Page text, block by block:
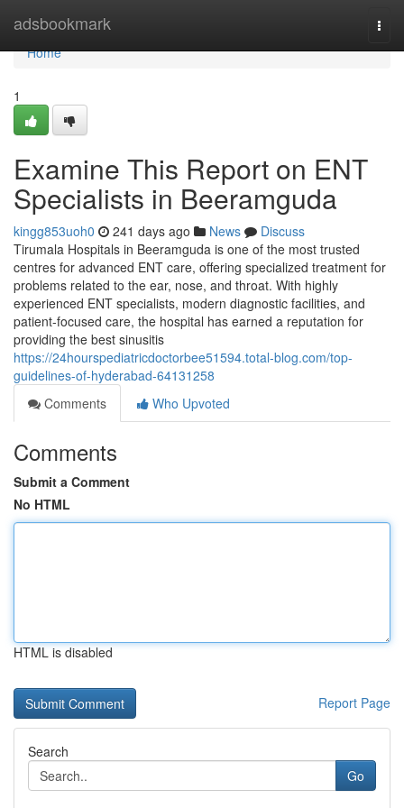
adsbookmark
Home
Home
1
Examine This Report on ENT
Specialists in Beeramguda
kingg853uoh0 241 days ago News
Discuss
Tirumala Hospitals in Beeramguda is one of the most trusted
centres for advanced ENT care, offering specialized treatment for
problems related to the ear, nose, and throat. With highly
experienced ENT specialists, modern diagnostic facilities, and
patient-focused care, the hospital has earned a reputation for
providing the best sinusitis
https://24hourspediatricdoctorbee51594.total-blog.com/top-
guidelines-of-hyderabad-64131258
Comments
Who Upvoted
Comments
Submit a Comment
No HTML
HTML is disabled
Report Page
Search
Go